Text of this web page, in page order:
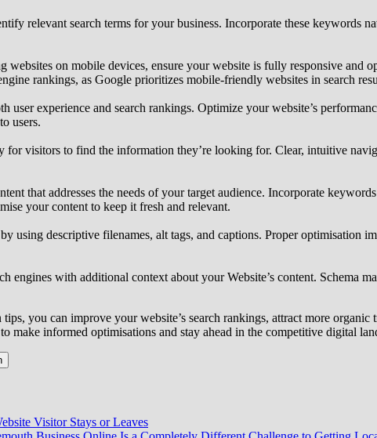
relevant search terms for your business. Incorporate these keywords
websites on mobile devices, ensure your website is fully responsive
rankings, as Google prioritizes mobile-friendly websites in search
user experience and search rankings. Optimize your website’s
users.
for visitors to find the information they’re looking for. Clear, intuitive
that addresses the needs of your target audience. Incorporate
your content to keep it fresh and relevant.
using descriptive filenames, alt tags, and captions. Proper optimisation
engines with additional context about your Website’s content. Schema
you can improve your website’s search rankings, attract more
make informed optimisations and stay ahead in the competitive digital
Visitor Stays or Leaves